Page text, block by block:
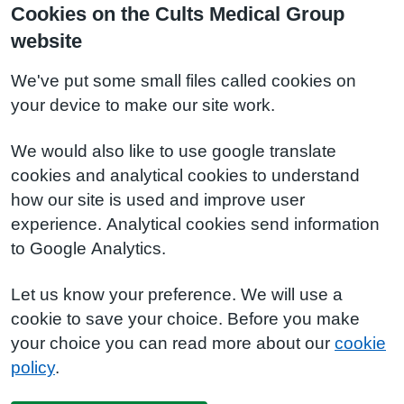
Cookies on the Cults Medical Group
website
We've put some small files called cookies on
your device to make our site work.
We would also like to use google translate
cookies and analytical cookies to understand
how our site is used and improve user
experience. Analytical cookies send information
to Google Analytics.
Let us know your preference. We will use a
cookie to save your choice. Before you make
your choice you can read more about our cookie
policy.